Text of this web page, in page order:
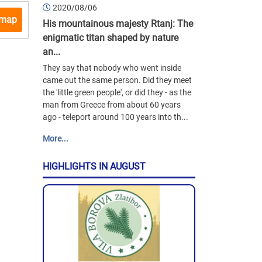
2020/08/06
His mountainous majesty Rtanj: The
enigmatic titan shaped by nature
an...
They say that nobody who went inside
came out the same person. Did they meet
the 'little green people', or did they - as the
man from Greece from about 60 years
ago - teleport around 100 years into th...
More...
HIGHLIGHTS IN AUGUST